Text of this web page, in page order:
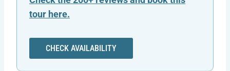
tour here.
CHECK AVAILABILITY